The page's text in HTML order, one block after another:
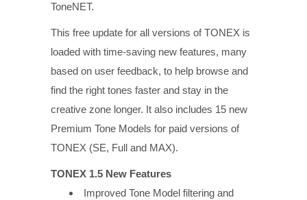
ToneNET.
This free update for all versions of TONEX is
loaded with time-saving new features, many
based on user feedback, to help browse and
find the right tones faster and stay in the
creative zone longer. It also includes 15 new
Premium Tone Models for paid versions of
TONEX (SE, Full and MAX).
TONEX 1.5 New Features
Improved Tone Model filtering and